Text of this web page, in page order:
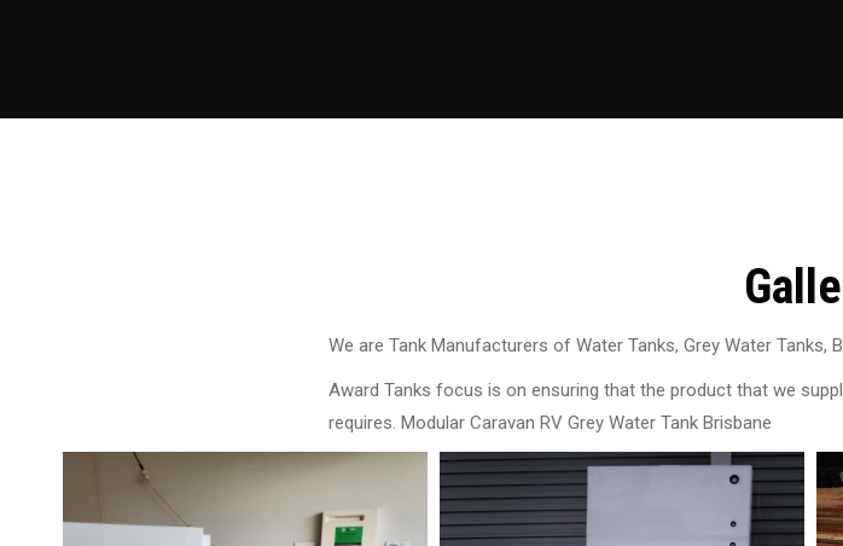
We are Tank Manufacturers of Water Tanks, Grey Water Tanks,
Award Tanks focus is on ensuring that the product that we
requires. Modular Caravan RV Grey Water Tank Brisbane